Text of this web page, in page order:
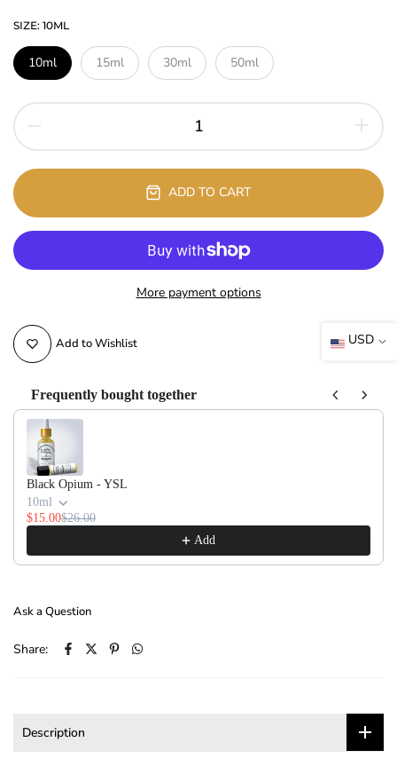
SIZE: 10ML
10ml 15ml 30ml 50ml
ADD TO CART
More payment options
Add to Wishlist
Frequently bought together
Use the Previous and Next buttons to navigate through product
Black Opium - YSL
10ml
$15.00$26.00
Add
Ask a Question
Share:
Description
USD